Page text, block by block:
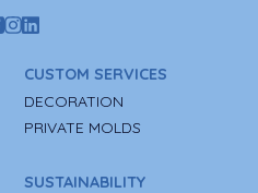
CUSTOM SERVICES
DECORATION
PRIVATE MOLDS
SUSTAINABILITY